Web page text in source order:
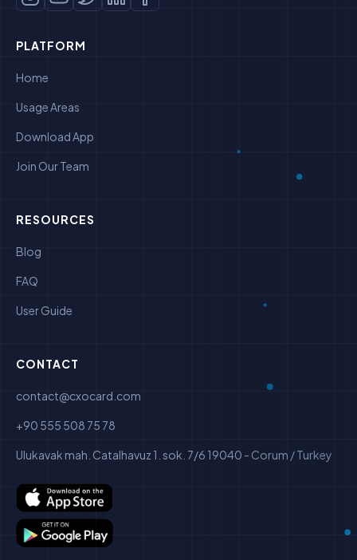
PLATFORM
Home
Usage Areas
Download App
Join Our Team
RESOURCES
Blog
FAQ
User Guide
CONTACT
contact@cxocard.com
+90 555 508 75 78
Ulukavak mah. Catalhavuz 1. sok. 7/6 19040 - Corum / Turkey